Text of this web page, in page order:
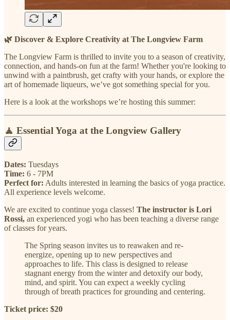
🌿 Discover & Explore Creativity at The Longview Farm
The Longview Farm is thrilled to invite you to a season of creativity,
connection, and hands-on fun at the farm! Whether you're looking to
unwind with a paintbrush, get crafty with your hands, or explore the
art of homemade liqueurs, we’ve got something special for you.
Here is a look at the workshops we’re hosting this summer:
🧘 Essential Yoga at the Longview Gallery
Dates: Tuesdays
Time: 6 - 7PM
Perfect for: Adults interested in learning the basics of yoga practice.
All experience levels welcome.
We are excited to continue yoga classes! The instructor is Lori
Rossi, an experienced yogi who has been teaching a diverse range
of classes for years.
The Spring season invites us to reawaken and re-
energize, opening up to new perspectives and
approaches to life. This class is designed to release
stagnant energy from the winter and detoxify our body,
mind, and spirit. You can expect a weekly cycling
through of breath practices for grounding and centering.
Ticket price: $20